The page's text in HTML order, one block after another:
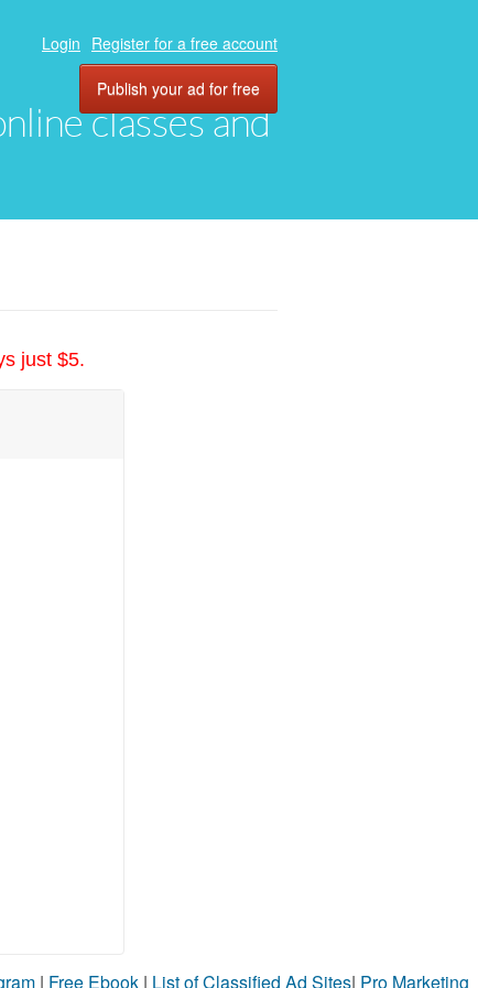
classes and
Login Register for a free account
Publish your ad for free
just $5.
| Free Ebook | List of Classified Ad Sites| Pro Marketing